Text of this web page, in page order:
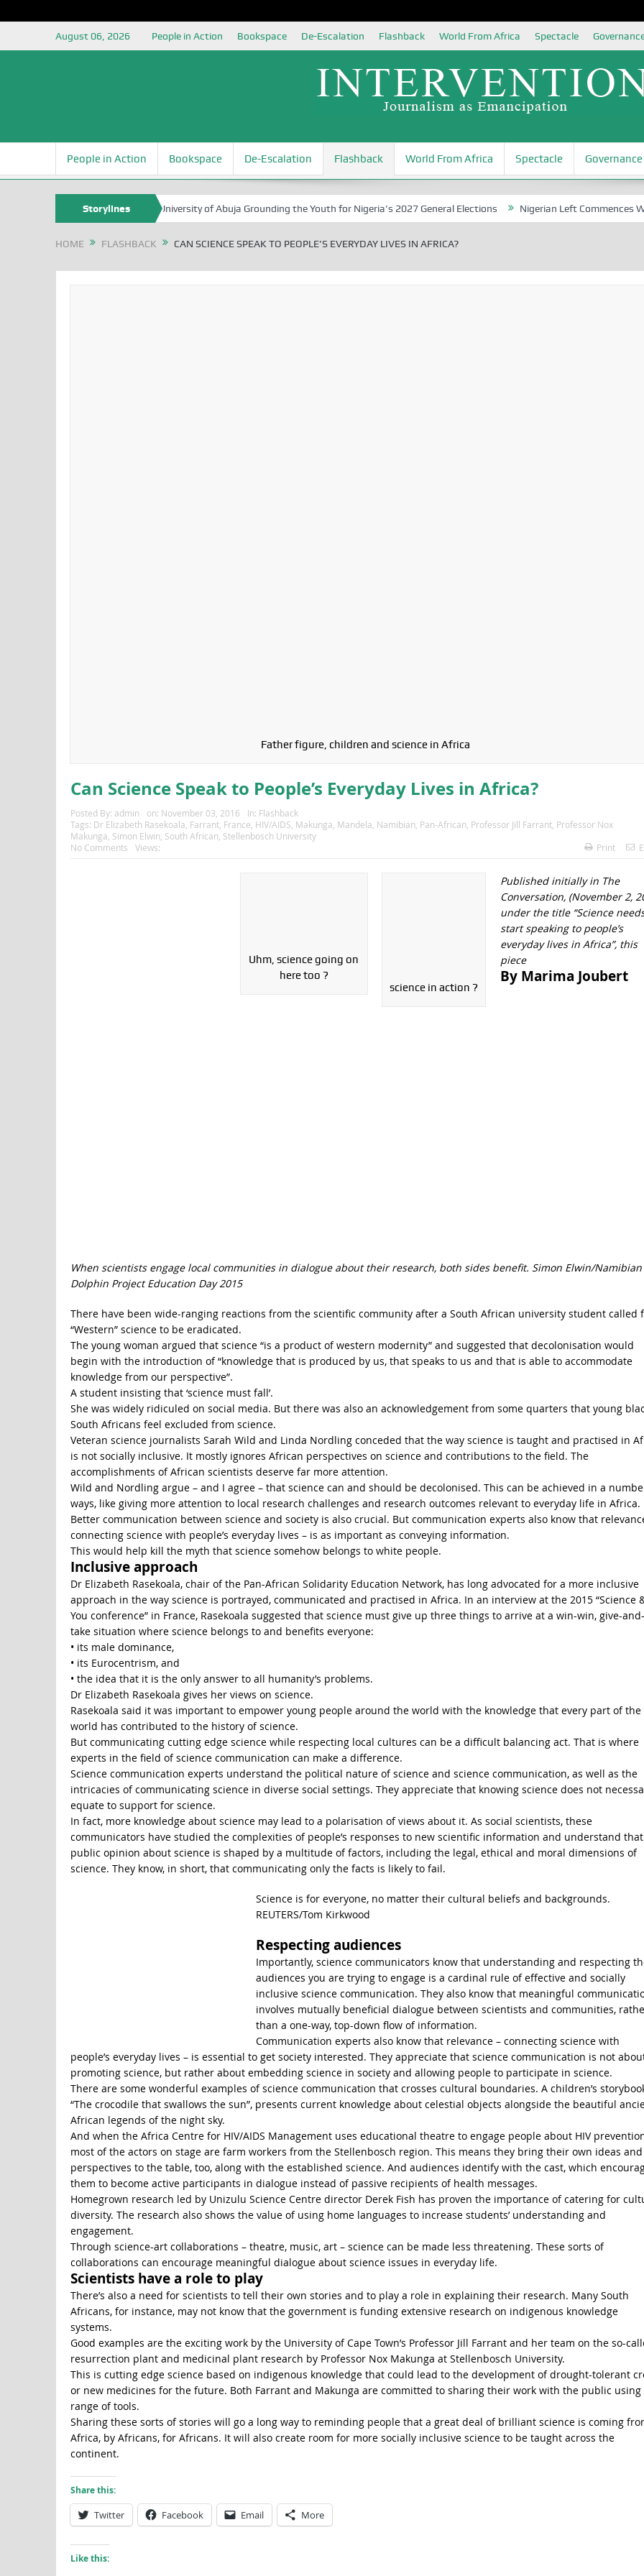
August 06, 2026 People in Action Bookspace De-Escalation Flashback World From Africa Spectacle
People in Action Bookspace De-Escalation Flashback World From Africa Spectacle Governance
Storylines
Foundation Partners University of Abuja Grounding the Youth for Nigeria’s 2027 General Elections Nigerian Left Commences Writing
HOME FLASHBACK CAN SCIENCE SPEAK TO PEOPLE’S EVERYDAY LIVES IN AFRICA?
Father figure, children and science in Africa
Can Science Speak to People’s Everyday Lives in Africa?
Posted By: admin on: November 03, 2016 In: Flashback
Tags: Dr Elizabeth Rasekoala Farrant, France HIV/AIDS Makunga Mandela Namibian Pan-African Professor Jill Farrant, Professor Nox
Makunga Simon Elwin South African Stellenbosch University
No Comments
Views: Print
Uhm, science going on
here too ?
science in action ?
Published initially in The
Conversation, (November 2,
under the title “Science
start speaking to people’s
everyday lives in Africa”, this
piece
By Marima Joubert
When scientists engage local communities in dialogue about their research, both sides benefit. Simon Elwin/Namibian
Dolphin Project Education Day 2015
There have been wide-ranging reactions from the scientific community after a South African university student called
“Western” science to be eradicated.
The young woman argued that science “is a product of western modernity” and suggested that decolonisation would
begin with the introduction of “knowledge that is produced by us, that speaks to us and that is able to accommodate
knowledge from our perspective”.
A student insisting that ‘science must fall’.
She was widely ridiculed on social media. But there was also an acknowledgement from some quarters that young
South Africans feel excluded from science.
Veteran science journalists Sarah Wild and Linda Nordling conceded that the way science is taught and practised in
is not socially inclusive. It mostly ignores African perspectives on science and contributions to the field. The
accomplishments of African scientists deserve far more attention.
Wild and Nordling argue – and I agree – that science can and should be decolonised. This can be achieved in a
ways, like giving more attention to local research challenges and research outcomes relevant to everyday life in Africa.
Better communication between science and society is also crucial. But communication experts also know that
connecting science with people’s everyday lives – is as important as conveying information.
This would help kill the myth that science somehow belongs to white people.
Inclusive approach
Dr Elizabeth Rasekoala, chair of the Pan-African Solidarity Education Network, has long advocated for a more inclusive
approach in the way science is portrayed, communicated and practised in Africa. In an interview at the 2015 “Science
You conference” in France, Rasekoala suggested that science must give up three things to arrive at a win-win, give-and-
take situation where science belongs to and benefits everyone:
• its male dominance,
• its Eurocentrism, and
• the idea that it is the only answer to all humanity’s problems.
Dr Elizabeth Rasekoala gives her views on science.
Rasekoala said it was important to empower young people around the world with the knowledge that every part of the
world has contributed to the history of science.
But communicating cutting edge science while respecting local cultures can be a difficult balancing act. That is where
experts in the field of science communication can make a difference.
Science communication experts understand the political nature of science and science communication, as well as the
intricacies of communicating science in diverse social settings. They appreciate that knowing science does not
equate to support for science.
In fact, more knowledge about science may lead to a polarisation of views about it. As social scientists, these
communicators have studied the complexities of people’s responses to new scientific information and understand that
public opinion about science is shaped by a multitude of factors, including the legal, ethical and moral dimensions of
science. They know, in short, that communicating only the facts is likely to fail.
Science is for everyone, no matter their cultural beliefs and backgrounds.
REUTERS/Tom Kirkwood
Respecting audiences
Importantly, science communicators know that understanding and respecting
audiences you are trying to engage is a cardinal rule of effective and socially
inclusive science communication. They also know that meaningful
involves mutually beneficial dialogue between scientists and communities,
than a one-way, top-down flow of information.
Communication experts also know that relevance – connecting science with
people’s everyday lives – is essential to get society interested. They appreciate that science communication is not
promoting science, but rather about embedding science in society and allowing people to participate in science.
There are some wonderful examples of science communication that crosses cultural boundaries. A children’s
“The crocodile that swallows the sun”, presents current knowledge about celestial objects alongside the beautiful
African legends of the night sky.
And when the Africa Centre for HIV/AIDS Management uses educational theatre to engage people about HIV
most of the actors on stage are farm workers from the Stellenbosch region. This means they bring their own ideas and
perspectives to the table, too, along with the established science. And audiences identify with the cast, which
them to become active participants in dialogue instead of passive recipients of health messages.
Homegrown research led by Unizulu Science Centre director Derek Fish has proven the importance of catering for
diversity. The research also shows the value of using home languages to increase students’ understanding and
engagement.
Through science-art collaborations – theatre, music, art – science can be made less threatening. These sorts of
collaborations can encourage meaningful dialogue about science issues in everyday life.
Scientists have a role to play
There’s also a need for scientists to tell their own stories and to play a role in explaining their research. Many South
Africans, for instance, may not know that the government is funding extensive research on indigenous knowledge
systems.
Good examples are the exciting work by the University of Cape Town’s Professor Jill Farrant and her team on the so-
resurrection plant and medicinal plant research by Professor Nox Makunga at Stellenbosch University.
This is cutting edge science based on indigenous knowledge that could lead to the development of drought-tolerant
or new medicines for the future. Both Farrant and Makunga are committed to sharing their work with the public using
range of tools.
Sharing these sorts of stories will go a long way to reminding people that a great deal of brilliant science is coming
Africa, by Africans, for Africans. It will also create room for more socially inclusive science to be taught across the
continent.
Share this:
Twitter Facebook Email More
Like this: